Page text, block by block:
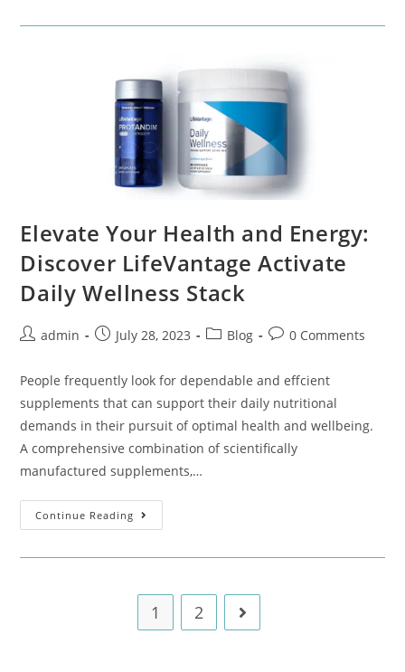
Elevate Your Health and Energy:
Discover LifeVantage Activate
Daily Wellness Stack
admin July 28, 2023 Blog 0 Comments
People frequently look for dependable and effcient
supplements that can support their daily nutritional
demands in their pursuit of optimal health and wellbeing.
A comprehensive combination of scientifically
manufactured supplements,…
Continue Reading
1 2